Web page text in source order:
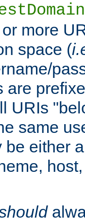
more
space (
are
URIs
same
be either